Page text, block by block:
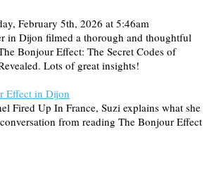
February 5th, 2026 at 5:46am
in Dijon filmed a thorough and thoughtful
Bonjour Effect: The Secret Codes of
Lots of great insights!
Effect in Dijon
Fired Up In France, Suzi explains what she
from reading The Bonjour Effect